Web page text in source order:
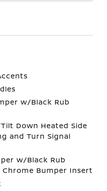
w/Black Rub
Down Heated Side
and Turn Signal
w/Black Rub
Bumper Insert